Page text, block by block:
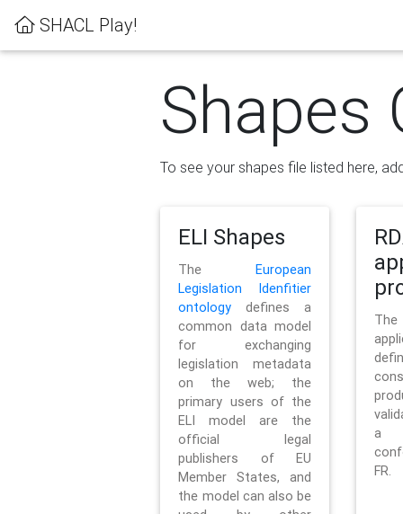
SHACL Play!
Shapes
To see your shapes file listed here,
ELI Shapes
TheEuropean
Legislation Idenfitier
ontology defines a
common data model
for exchanging
legislation metadata
on the web; the
primary users of the
ELI model are the
official legal
publishers of EU
Member States, and
the model can also be
a
FR.